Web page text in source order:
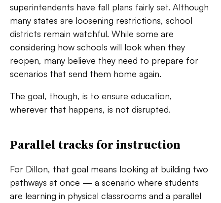
superintendents have fall plans fairly set. Although
many states are loosening restrictions, school
districts remain watchful. While some are
considering how schools will look when they
reopen, many believe they need to prepare for
scenarios that send them home again.
The goal, though, is to ensure education,
wherever that happens, is not disrupted.
Parallel tracks for instruction
For Dillon, that goal means looking at building two
pathways at once — a scenario where students
are learning in physical classrooms and a parallel